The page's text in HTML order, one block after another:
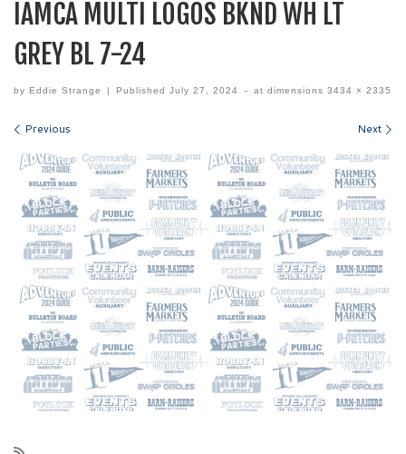
IAMCA MULTI LOGOS BKND WH LT
GREY BL 7-24
by Eddie Strange | PublishedJuly 27, 2024 - at dimensions 3434 × 2335
Images navigation
Previous Next